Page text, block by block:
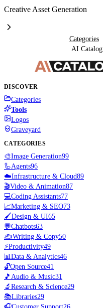
Creative Asset Generation
Categories
AI
DISCOVER
Categories
Tools
Logos
Graveyard
CATEGORIES
🎨Image Generation99
🦾Agents96
☁️Infrastructure & Cloud89
🎬Video & Animation87
💻Coding Assistants77
📈Marketing & SEO73
🖌️Design & UI65
💬Chatbots63
✍️Writing & Copy50
⚡Productivity49
📊 Data & Analytics46
🔓Open Source41
🎵 Audio & Music31
🔬 Research & Science29
📚Libraries29